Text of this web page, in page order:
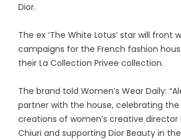
Dior.
The ex ‘The White Lotus’ star will front
campaigns for the French fashion
their La Collection Privee collection.
The brand told Women’s Wear Daily:
partner with the house, celebrating the
creations of women’s creative director
Chiuri and supporting Dior Beauty in